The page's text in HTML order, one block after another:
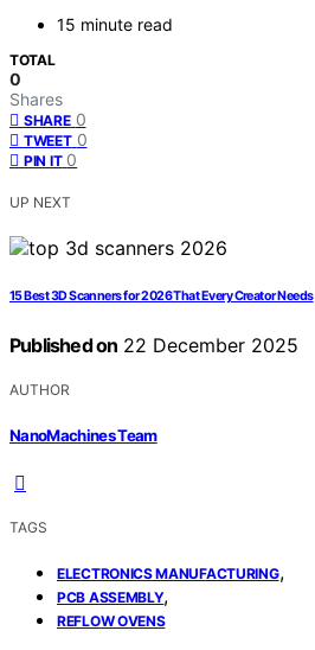
15 minute read
TOTAL
0
Shares
SHARE 0
TWEET 0
PIN IT 0
UP NEXT
15 Best 3D Scanners for 2026 That Every Creator Needs
Published on 22 December 2025
AUTHOR
NanoMachines Team
TAGS
ELECTRONICS MANUFACTURING,
PCB ASSEMBLY,
REFLOW OVENS